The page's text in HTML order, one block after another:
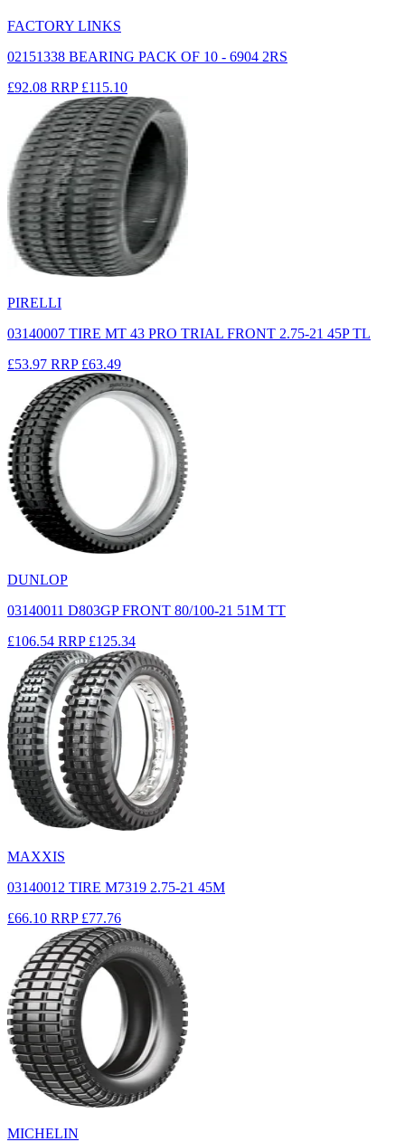
FACTORY LINKS
02151338 BEARING PACK OF 10 - 6904 2RS
£92.08 RRP £115.10
PIRELLI
03140007 TIRE MT 43 PRO TRIAL FRONT 2.75-21 45P TL
£53.97 RRP £63.49
DUNLOP
03140011 D803GP FRONT 80/100-21 51M TT
£106.54 RRP £125.34
MAXXIS
03140012 TIRE M7319 2.75-21 45M
£66.10 RRP £77.76
MICHELIN